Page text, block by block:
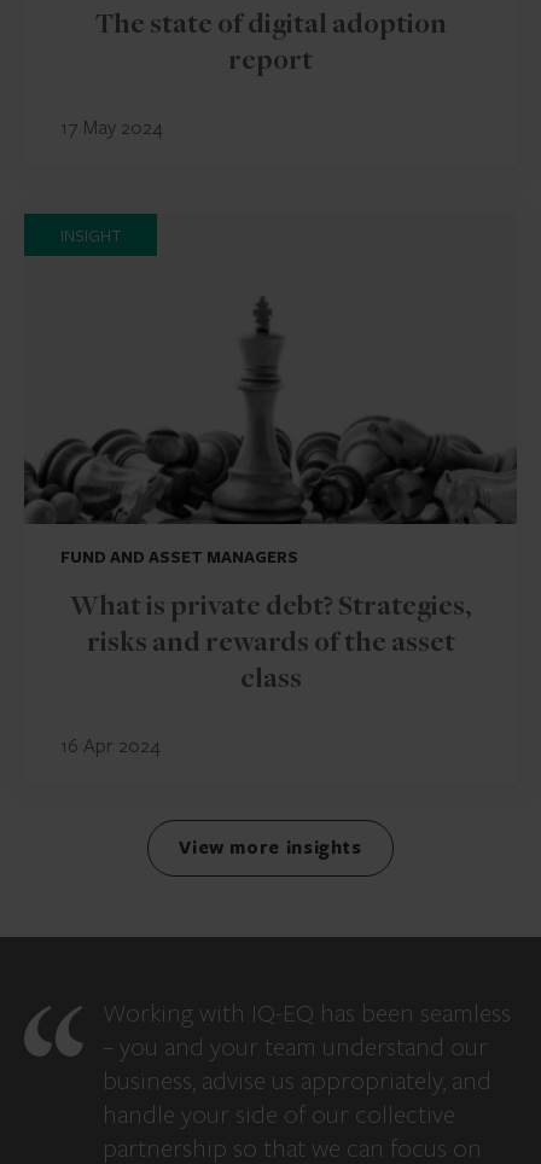
The state of digital adoption
report
17 May 2024
INSIGHT
FUND AND ASSET MANAGERS
What is private debt? Strategies,
risks and rewards of the asset
class
16 Apr 2024
View more insights
Working with IQ-EQ has been seamless
– you and your team understand our
business, advise us appropriately, and
handle your side of our collective
partnership so that we can focus on